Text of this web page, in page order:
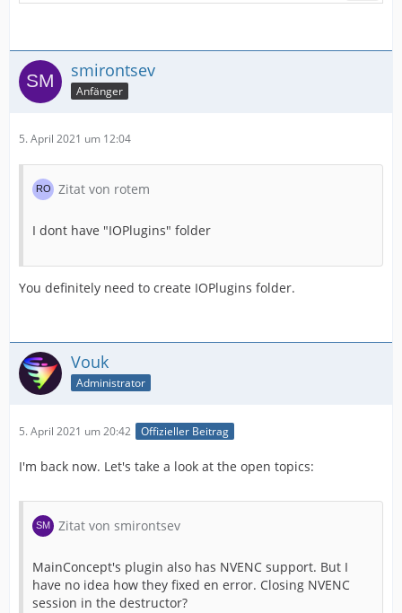
smirontsev
Anfänger
5. April 2021 um 12:04
Zitat von rotem
I dont have "IOPlugins" folder
You definitely need to create IOPlugins folder.
Vouk
Administrator
5. April 2021 um 20:42 Offizieller Beitrag
I'm back now. Let's take a look at the open topics:
Zitat von smirontsev
MainConcept's plugin also has NVENC support. But I
have no idea how they fixed en error. Closing NVENC
session in the destructor?